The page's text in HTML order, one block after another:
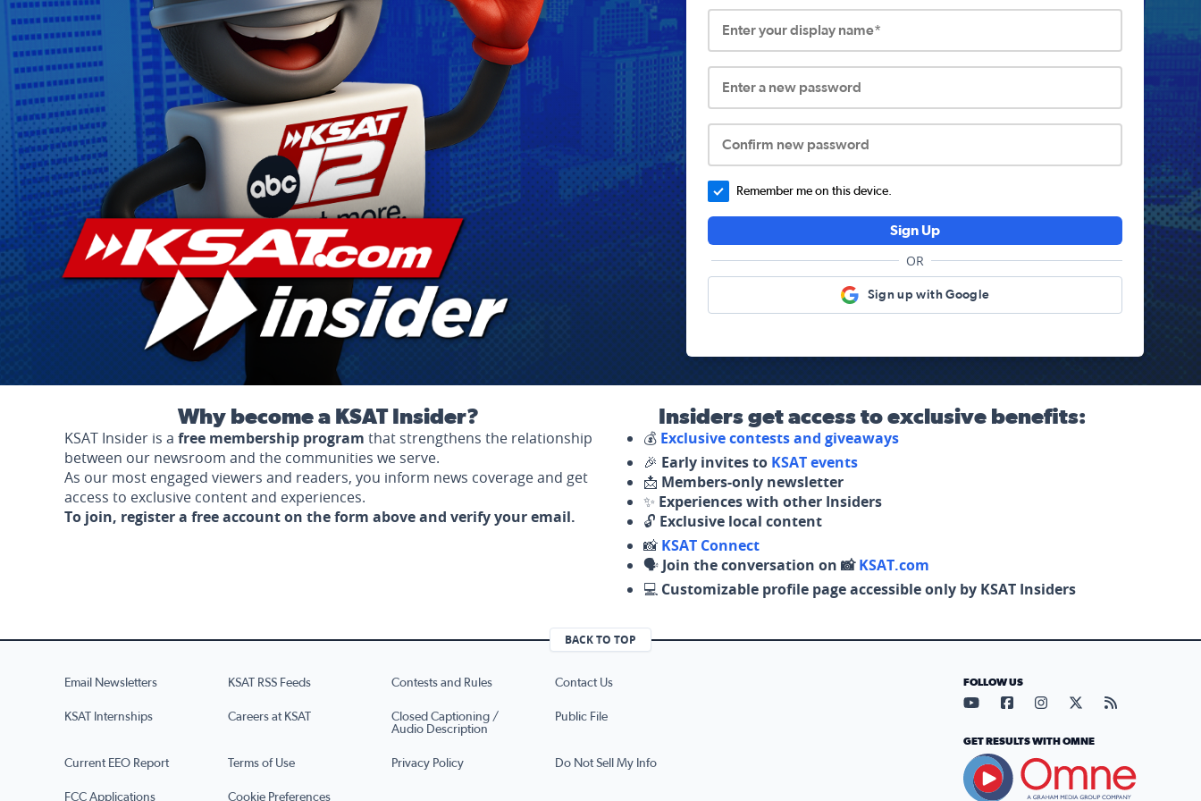
Enter your display name*
Enter a new password
Confirm new password
Remember me on this device.
Sign Up
OR
Sign up with Google
Why become a KSAT Insider?
KSAT Insider is a free membership program that strengthens the relationship
between our newsroom and the communities we serve.
As our most engaged viewers and readers, you inform news coverage and get
access to exclusive content and experiences.
To join, register a free account on the form above and verify your email.
Insiders get access to exclusive benefits:
💰 Exclusive contests and giveaways
🎉 Early invites to KSAT events
📩 Members-only newsletter
✨ Experiences with other Insiders
🔓 Exclusive local content
📸 KSAT Connect
🗣️ Join the conversation on 📸KSAT.com
💻 Customizable profile page accessible only by KSAT Insiders
BACK TO TOP
Email Newsletters KSAT RSS Feeds Contests and Rules Contact Us
KSAT Internships Careers at KSAT
Closed Captioning /
Audio Description
Public File
Current EEO Report Terms of Use Privacy Policy Do Not Sell My Info
FCC Applications Cookie Preferences
FOLLOW US
Visit our YouTube page (opens
Visit our Facebook page
Visit our Instagram
Visit our X page
Visit our
GET RESULTS WITH OMNE